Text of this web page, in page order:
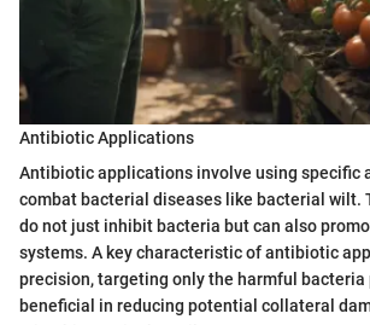
Antibiotic Applications
Antibiotic applications involve using specific
combat bacterial diseases like bacterial wilt.
do not just inhibit bacteria but can also
systems. A key characteristic of antibiotic
precision, targeting only the harmful bacteria
beneficial in reducing potential collateral